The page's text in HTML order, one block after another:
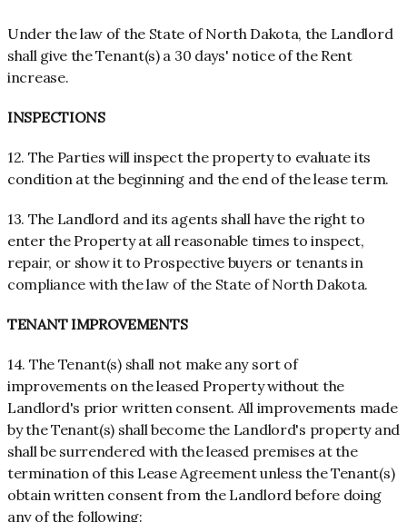
Under the law of the State of North Dakota, the Landlord
shall give the Tenant(s) a 30 days' notice of the Rent
increase.
INSPECTIONS
12. The Parties will inspect the property to evaluate its
condition at the beginning and the end of the lease term.
13. The Landlord and its agents shall have the right to
enter the Property at all reasonable times to inspect,
repair, or show it to Prospective buyers or tenants in
compliance with the law of the State of North Dakota.
TENANT IMPROVEMENTS
14. The Tenant(s) shall not make any sort of
improvements on the leased Property without the
Landlord's prior written consent. All improvements made
by the Tenant(s) shall become the Landlord's property and
shall be surrendered with the leased premises at the
termination of this Lease Agreement unless the Tenant(s)
obtain written consent from the Landlord before doing
any of the following: